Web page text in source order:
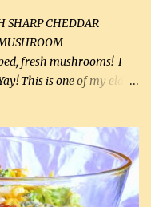
CHEDDAR
fresh mushrooms! I
This is one of my eldest
something with
Asparagus still remains
much! Even cauliflower
to $8. It's awful, so when